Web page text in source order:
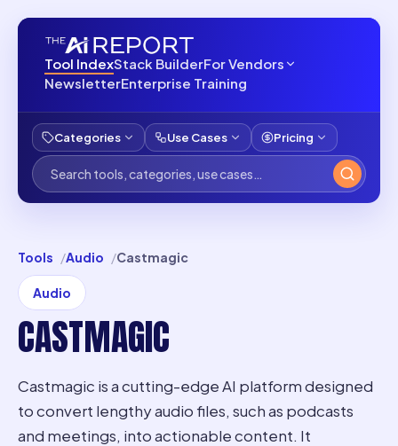
Tool IndexStack BuilderFor Vendors
NewsletterEnterprise Training
Categories Use Cases Pricing
Tools Audio Castmagic
Audio
CASTMAGIC
Castmagic is a cutting-edge AI platform designed
to convert lengthy audio files, such as podcasts
and meetings, into actionable content. It